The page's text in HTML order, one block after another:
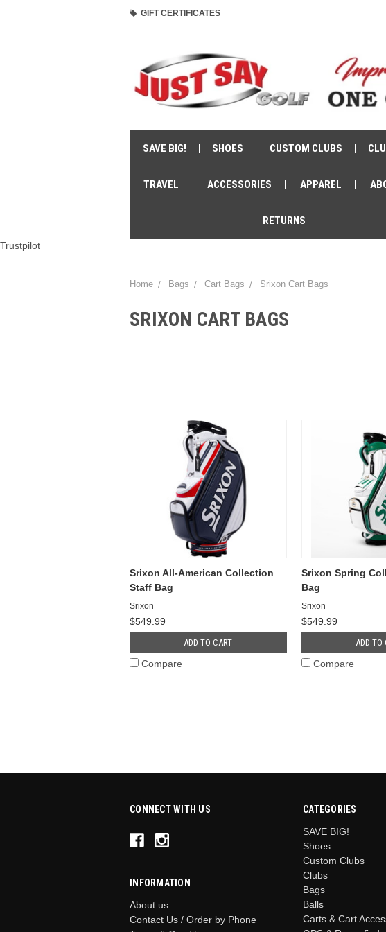
GIFT CERTIFICATES
SAVE BIG! SHOES CUSTOM CLUBS
TRAVEL ACCESSORIES APPAREL
RETURNS
Trustpilot
Home Bags Cart Bags Srixon Cart Bags
SRIXON CART BAGS
Srixon All-American Collection
Staff Bag
Srixon
$549.99
ADD TO CART
Compare
Srixon Spring
Bag
Srixon
$549.99
ADD TO
Compare
CONNECT WITH US
INFORMATION
About us
Contact Us / Order by Phone
CATEGORIES
SAVE BIG!
Shoes
Custom Clubs
Clubs
Bags
Balls
Carts & Cart